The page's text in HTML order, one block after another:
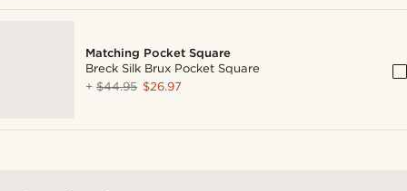
Matching Pocket Square
Breck Silk Brux Pocket Square
+$44.95 $26.97